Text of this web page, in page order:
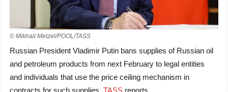
© Mikhail Metzel/POOL/TASS
Russian President Vladimir Putin bans supplies of Russian oil
and petroleum products from next February to legal entities
and individuals that use the price ceiling mechanism in
contracts for such supplies, TASS reports.